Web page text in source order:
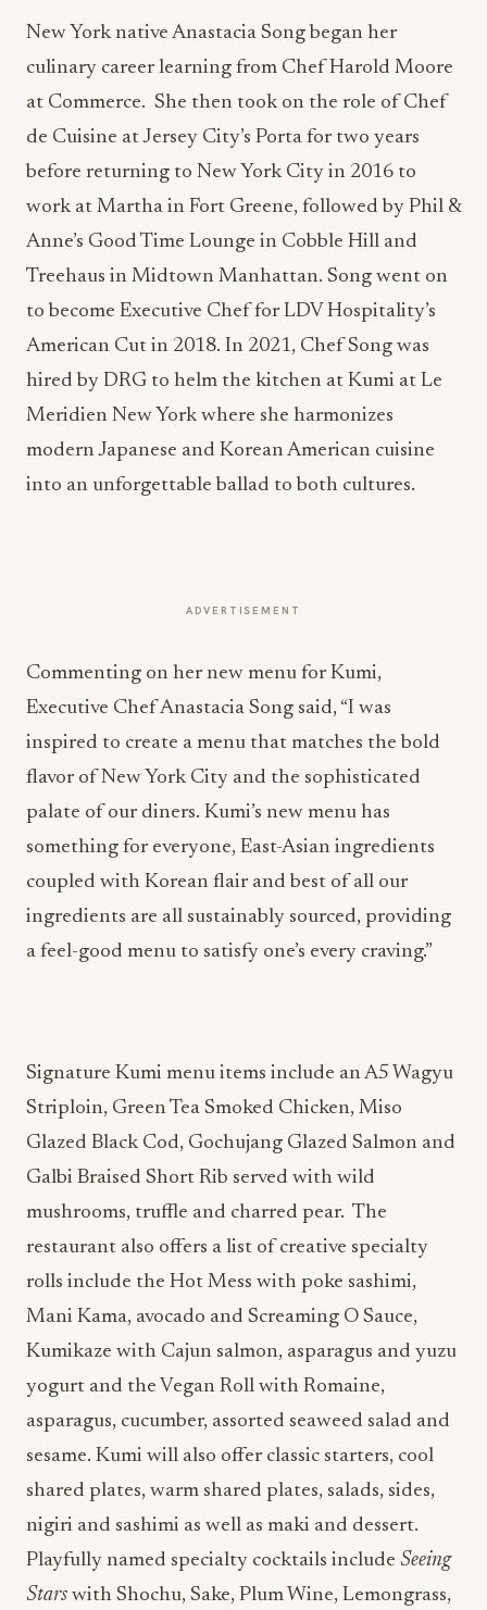
New York native Anastacia Song began her
culinary career learning from Chef Harold Moore
at Commerce. She then took on the role of Chef
de Cuisine at Jersey City’s Porta for two years
before returning to New York City in 2016 to
work at Martha in Fort Greene, followed by Phil &
Anne’s Good Time Lounge in Cobble Hill and
Treehaus in Midtown Manhattan. Song went on
to become Executive Chef for LDV Hospitality’s
American Cut in 2018. In 2021, Chef Song was
hired by DRG to helm the kitchen at Kumi at Le
Meridien New York where she harmonizes
modern Japanese and Korean American cuisine
into an unforgettable ballad to both cultures.
ADVERTISEMENT
Commenting on her new menu for Kumi,
Executive Chef Anastacia Song said, “I was
inspired to create a menu that matches the bold
flavor of New York City and the sophisticated
palate of our diners. Kumi’s new menu has
something for everyone, East-Asian ingredients
coupled with Korean flair and best of all our
ingredients are all sustainably sourced, providing
a feel-good menu to satisfy one’s every craving.”
Signature Kumi menu items include an A5 Wagyu
Striploin, Green Tea Smoked Chicken, Miso
Glazed Black Cod, Gochujang Glazed Salmon and
Galbi Braised Short Rib served with wild
mushrooms, truffle and charred pear. The
restaurant also offers a list of creative specialty
rolls include the Hot Mess with poke sashimi,
Mani Kama, avocado and Screaming O Sauce,
Kumikaze with Cajun salmon, asparagus and yuzu
yogurt and the Vegan Roll with Romaine,
asparagus, cucumber, assorted seaweed salad and
sesame. Kumi will also offer classic starters, cool
shared plates, warm shared plates, salads, sides,
nigiri and sashimi as well as maki and dessert.
Playfully named specialty cocktails include Seeing
Stars with Shochu, Sake, Plum Wine, Lemongrass,